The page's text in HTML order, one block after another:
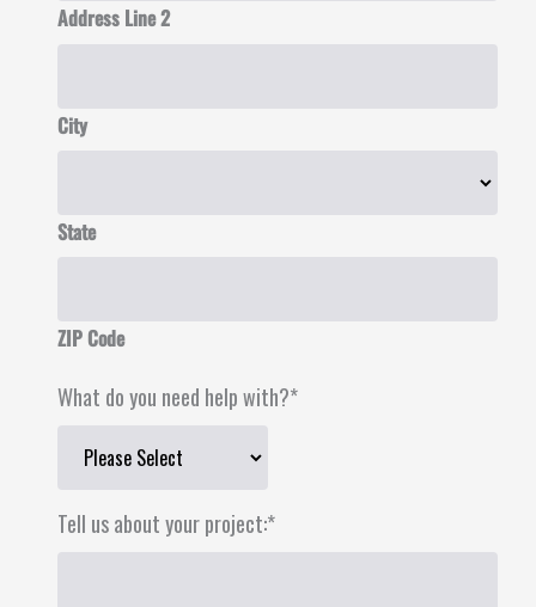
Address Line 2
City
State
ZIP Code
What do you need help with?*
Tell us about your project:*